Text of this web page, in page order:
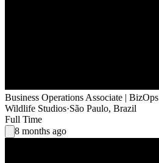
Business Operations Associate | BizOps
Wildlife Studios·São Paulo, Brazil
Full Time
8 months ago